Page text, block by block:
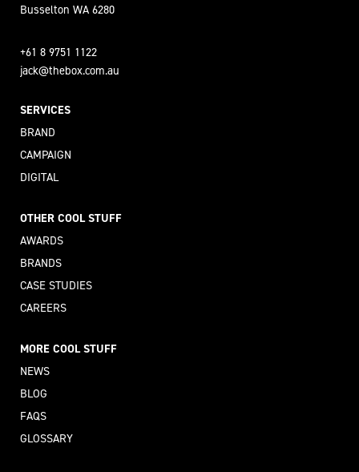
Busselton WA 6280
+61 8 9751 1122
jack@thebox.com.au
SERVICES
BRAND
CAMPAIGN
DIGITAL
OTHER COOL STUFF
AWARDS
BRANDS
CASE STUDIES
CAREERS
MORE COOL STUFF
NEWS
BLOG
FAQS
GLOSSARY